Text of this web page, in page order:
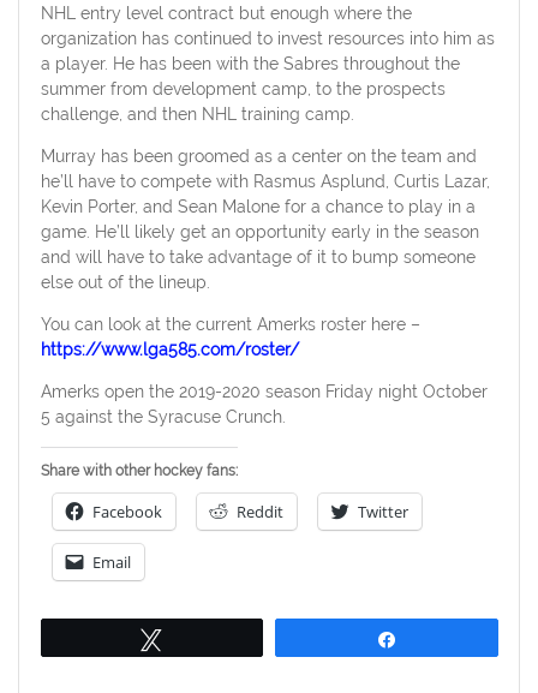
NHL entry level contract but enough where the
organization has continued to invest resources into him as
a player. He has been with the Sabres throughout the
summer from development camp, to the prospects
challenge, and then NHL training camp.
Murray has been groomed as a center on the team and
he’ll have to compete with Rasmus Asplund, Curtis Lazar,
Kevin Porter, and Sean Malone for a chance to play in a
game. He’ll likely get an opportunity early in the season
and will have to take advantage of it to bump someone
else out of the lineup.
You can look at the current Amerks roster here –
https://www.lga585.com/roster/
Amerks open the 2019-2020 season Friday night October
5 against the Syracuse Crunch.
Share with other hockey fans:
Facebook Reddit Twitter
Email